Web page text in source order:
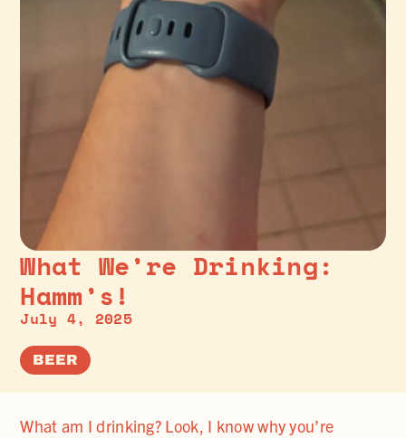
What We’re Drinking:
Hamm’s!
July 4, 2025
BEER
What am I drinking? Look, I know why you’re